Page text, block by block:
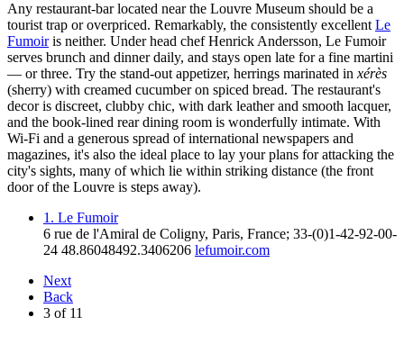
Any restaurant-bar located near the Louvre Museum should be a
tourist trap or overpriced. Remarkably, the consistently excellent Le
Fumoiris neither. Under head chef Henrick Andersson, Le Fumoir
serves brunch and dinner daily, and stays open late for a fine martini
— or three. Try the stand-out appetizer, herrings marinated in xérès
(sherry) with creamed cucumber on spiced bread. The restaurant's
decor is discreet, clubby chic, with dark leather and smooth lacquer,
and the book-lined rear dining room is wonderfully intimate. With
Wi-Fi and a generous spread of international newspapers and
magazines, it's also the ideal place to lay your plans for attacking the
city's sights, many of which lie within striking distance (the front
door of the Louvre is steps away).
1. Le Fumoir
6 rue de l'Amiral de Coligny, Paris, France; 33-(0)1-42-92-00-
24 48.86048492.3406206 lefumoir.com
Next
Back
3 of 11